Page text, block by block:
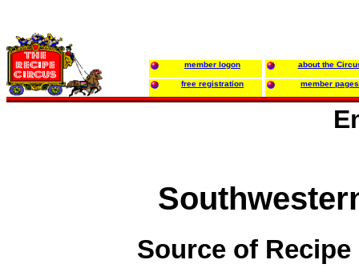
member logon about the
free registration member pages
Source of Recipe